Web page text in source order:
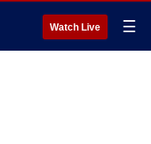
Watch Live ☰